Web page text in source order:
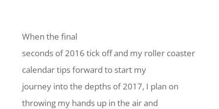
When the final
seconds of 2016 tick off and my roller coaster
calendar tips forward to start my
journey into the depths of 2017, I plan on
throwing my hands up in the air and